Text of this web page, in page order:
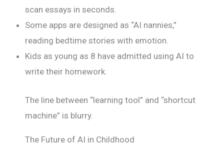
scan essays in seconds.
Some apps are designed as “AI nannies,”
reading bedtime stories with emotion.
Kids as young as 8 have admitted using AI to
write their homework.
The line between “learning tool” and “shortcut
machine” is blurry.
The Future of AI in Childhood